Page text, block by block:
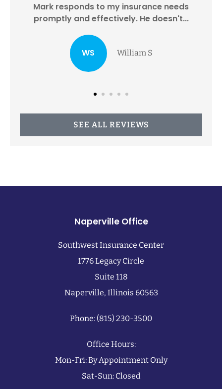
Southwest Insurance Center provides
customer satisfaction in providing
SEE ALL REVIEWS
Naperville Office
Southwest Insurance Center
1776 Legacy Circle
Suite 118
Naperville, Illinois 60563
Phone: (815) 230-3500
Office Hours:
Mon-Fri: By Appointment Only
Sat-Sun: Closed